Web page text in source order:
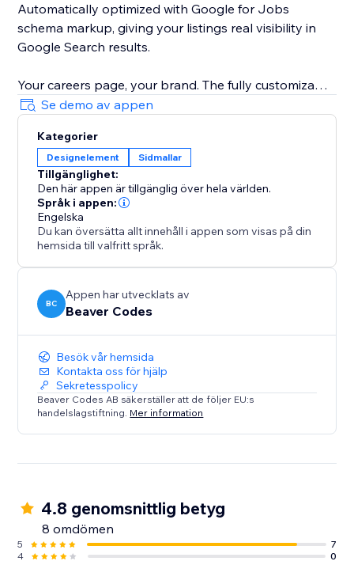
Automatically optimized with Google for Jobs
schema markup, giving your listings real visibility in
Google Search results.
Your careers page, your brand. The fully customizable
job board matches your site design with zero coding.
Change layouts, colors, and fields to fit any industry.
Start free. No credit card required. The free plan lets
you post your first jobs and explore all core features.
Se demo av appen
Kategorier
Designelement Sidmallar
Tillgänglighet:
Den här appen är tillgänglig över hela världen.
Språk i appen:
Engelska
Du kan översätta allt innehåll i appen som visas på din
hemsida till valfritt språk.
BC
Appen har utvecklats av
Beaver Codes
Besök vår hemsida
Kontakta oss för hjälp
Sekretesspolicy
Beaver Codes AB säkerställer att de följer EU:s
handelslagstiftning. Mer information
4.8 genomsnittlig betyg
8 omdömen
5
7
4
0